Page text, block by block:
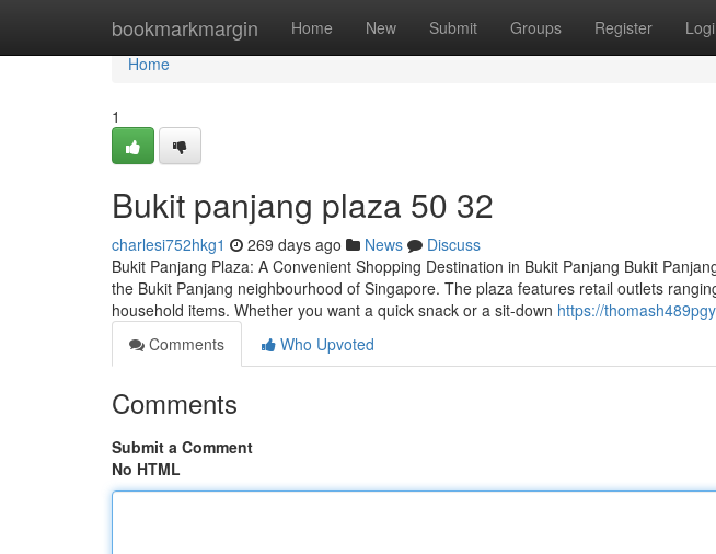
bookmarkmargin Home New Submit Groups Register
Home
Home
1
Bukit panjang plaza​ 50 32
charlesi752hkg1 269 days ago News
Discuss
Bukit Panjang Plaza: A Convenient Shopping Destination in Bukit Panjang Bukit
the Bukit Panjang neighbourhood of Singapore. The plaza features retail outlets
household items. Whether you want a quick snack or a sit-down https://
Comments
Who Upvoted
Comments
Submit a Comment
No HTML